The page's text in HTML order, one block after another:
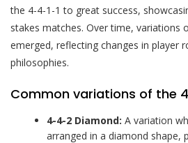
the 4-4-1-1 to great success,
stakes matches. Over time, variations
emerged, reflecting changes in player
philosophies.
Common variations of the
4-4-2 Diamond: A variation
arranged in a diamond shape,